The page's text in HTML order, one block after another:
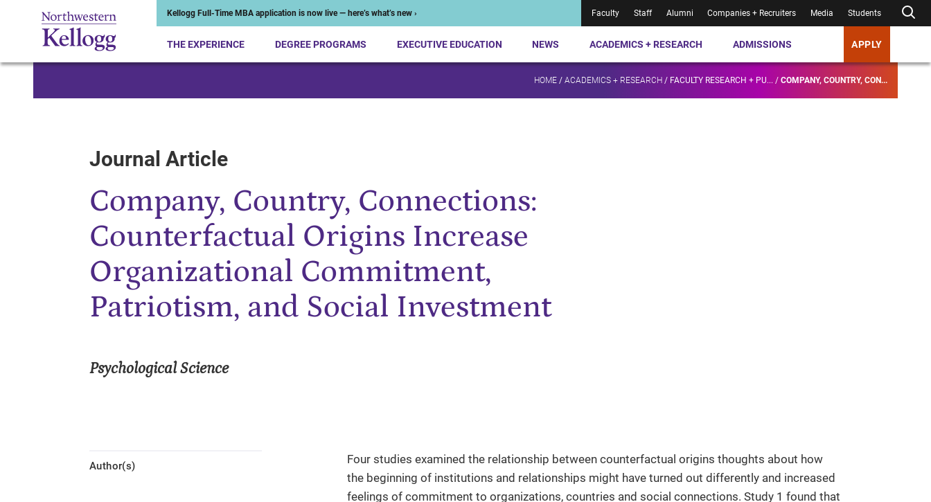
Kellogg Full-Time MBA application is now live — here’s what’s new › Faculty Staff Alumni Companies + Recruiters Media Students
THE EXPERIENCE DEGREE PROGRAMS EXECUTIVE EDUCATION NEWS ACADEMICS + RESEARCH ADMISSIONS APPLY
HOME / ACADEMICS + RESEARCH / FACULTY RESEARCH + PU... / COMPANY, COUNTRY, CON...
Journal Article
Company, Country, Connections:
Counterfactual Origins Increase
Organizational Commitment,
Patriotism, and Social Investment
Psychological Science
Author(s)
Four studies examined the relationship between counterfactual origins thoughts about how
the beginning of institutions and relationships might have turned out differently and increased
feelings of commitment to organizations, countries and social connections. Study 1 found that